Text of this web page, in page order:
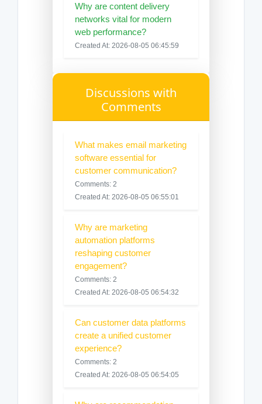
Why are content delivery
networks vital for modern
web performance?
Created At: 2026-08-05 06:45:59
Discussions with
Comments
What makes email marketing
software essential for
customer communication?
Comments: 2
Created At: 2026-08-05 06:55:01
Why are marketing
automation platforms
reshaping customer
engagement?
Comments: 2
Created At: 2026-08-05 06:54:32
Can customer data platforms
create a unified customer
experience?
Comments: 2
Created At: 2026-08-05 06:54:05